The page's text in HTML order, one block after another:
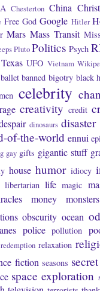
Chesterton China
Free God Google Hitler
Mars Mass Transit
PlutoPolitics Psych
Texas UFO Vietnam
ballet banned bigotry black
celebrity
creativity credit
dinosaurs disaster
of-the-world ennui
gay gifts gigantic stuff
house humor idiocy
libertarian life magic
money monsters
obscurity ocean
police pollution
redemption relaxation
fiction seasons secret
space exploration